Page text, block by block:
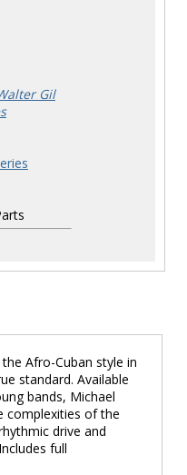
Gil
Afro-Cuban style in
standard. Available
bands, Michael
complexities of the
drive and
full